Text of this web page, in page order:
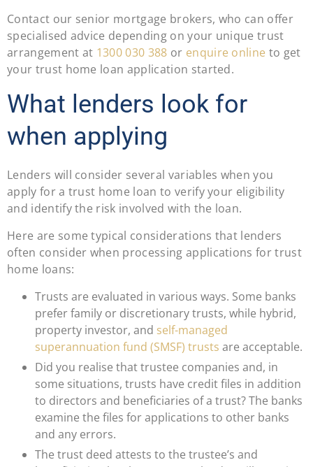
Contact our senior mortgage brokers, who can offer
specialised advice depending on your unique trust
arrangement at 1300 030 388 or enquire online to get
your trust home loan application started.
What lenders look for
when applying
Lenders will consider several variables when you
apply for a trust home loan to verify your eligibility
and identify the risk involved with the loan.
Here are some typical considerations that lenders
often consider when processing applications for trust
home loans:
Trusts are evaluated in various ways. Some banks
prefer family or discretionary trusts, while hybrid,
property investor, and self-managed
superannuation fund (SMSF) trusts are acceptable.
Did you realise that trustee companies and, in
some situations, trusts have credit files in addition
to directors and beneficiaries of a trust? The banks
examine the files for applications to other banks
and any errors.
The trust deed attests to the trustee’s and